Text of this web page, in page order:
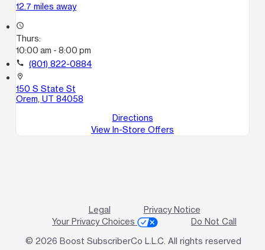
12.7 miles away
access_time
Thurs:
10:00 am - 8:00 pm
call (801) 822-0884
location_on
150 S State St
Orem, UT 84058
Directions
View In-Store Offers
Legal
Privacy Notice
Your Privacy Choices
Do Not Call
© 2026 Boost SubscriberCo L.L.C. All rights reserved